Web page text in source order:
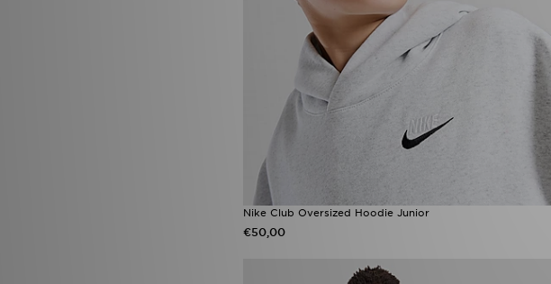
Nike Club Oversized Hoodie Junior
€50,00